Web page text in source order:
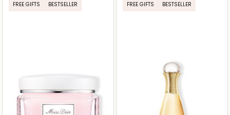
FREE GIFTS BESTSELLER FREE GIFTS BESTSELLER